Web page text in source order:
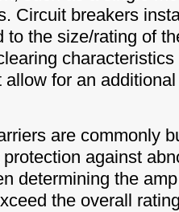
Circuit breakers
to the size/rating of
for an
are commonly
against
determining the
the overall